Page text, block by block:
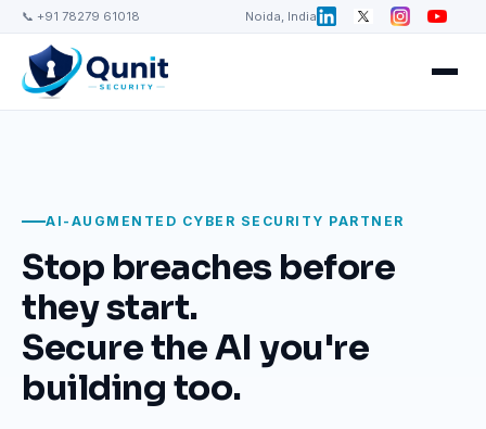
📞 +91 78279 61018 Noida, India
AI-AUGMENTED CYBER SECURITY PARTNER
Stop breaches before
they start.
Secure the AI you're
building too.